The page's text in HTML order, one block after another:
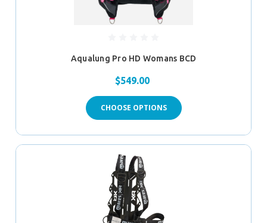
Aqualung Pro HD Womans BCD
$549.00
CHOOSE OPTIONS